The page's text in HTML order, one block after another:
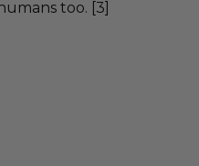
too. [3]